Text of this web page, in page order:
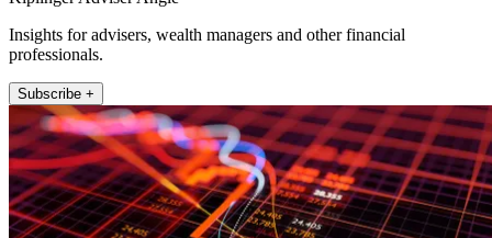
Insights for advisers, wealth managers and other financial
professionals.
Subscribe +